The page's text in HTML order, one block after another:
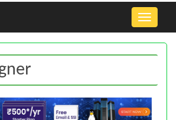
Toggle